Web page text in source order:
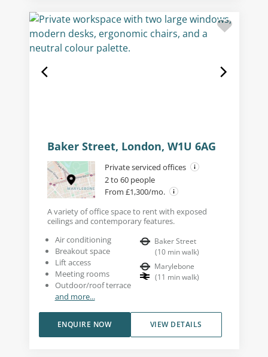
Baker Street, London, W1U 6AG
Private serviced offices
2 to 60 people
From £1,300/mo.
A variety of office space to rent with exposed
ceilings and contemporary features.
Air conditioning
Breakout space
Lift access
Meeting rooms
Outdoor/roof terrace
and more...
Baker Street
(10 min walk)
Marylebone
(11 min walk)
VIEW DETAILS
ENQUIRE NOW